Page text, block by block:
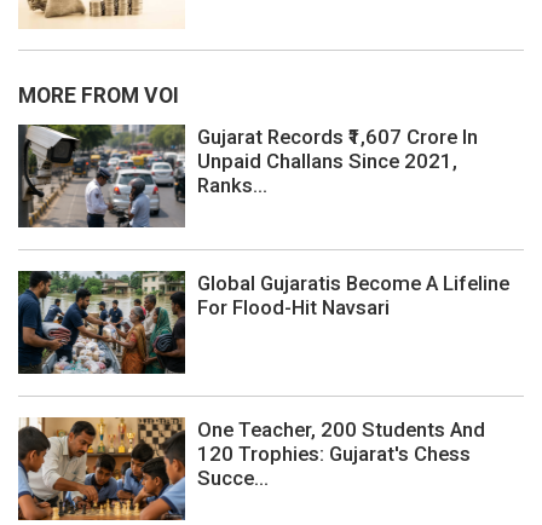
MORE FROM VOI
Gujarat Records ₹1,607 Crore In
Unpaid Challans Since 2021,
Ranks...
Global Gujaratis Become A Lifeline
For Flood-Hit Navsari
One Teacher, 200 Students And
120 Trophies: Gujarat's Chess
Succe...